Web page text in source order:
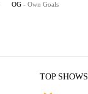
OG - Own Goals
TOP SHOWS